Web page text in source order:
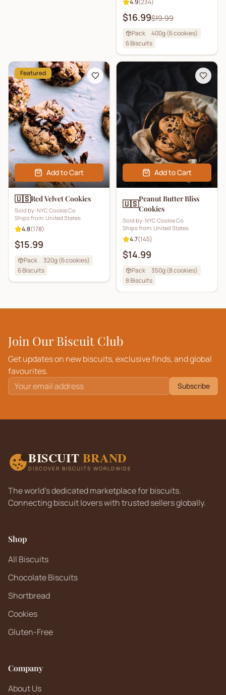
4.9(234)
$16.99$19.99
Pack
400g (6 cookies)
6Biscuits
Featured
Add to Cart
🇺🇸Red Velvet Cookies
Sold by: NYC Cookie Co
Ships from: United States
4.8(178)
$15.99
Pack
320g (6 cookies)
6Biscuits
Add to Cart
🇺🇸Peanut Butter Bliss
Cookies
Sold by: NYC Cookie Co
Ships from: United States
4.7(145)
$14.99
Pack
350g (8 cookies)
8Biscuits
Join Our Biscuit Club
Get updates on new biscuits, exclusive finds, and global
favourites.
Subscribe
BISCUIT BRAND
DISCOVER BISCUITS WORLDWIDE
The world's dedicated marketplace for biscuits.
Connecting biscuit lovers with trusted sellers globally.
Shop
All Biscuits
Chocolate Biscuits
Shortbread
Cookies
Gluten-Free
Company
About Us